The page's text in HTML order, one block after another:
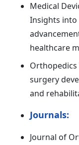
Medical
Insights
healthcare
Orthopedics
surgery
and
Journals:
Journal of